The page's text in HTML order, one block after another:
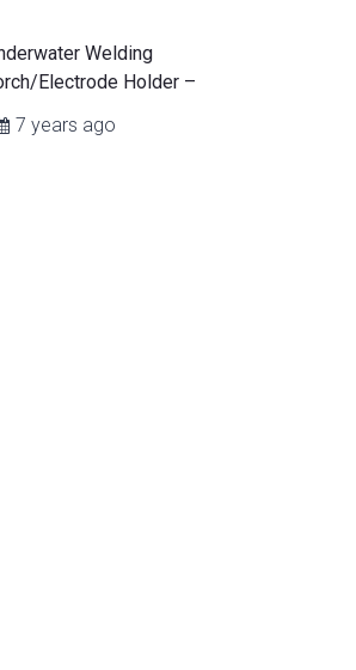
Welding
Electrode Holder –
7 years ago